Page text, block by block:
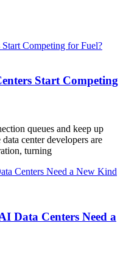
Start Competing
queues and keep up
center developers are
turning
Data Centers Need a